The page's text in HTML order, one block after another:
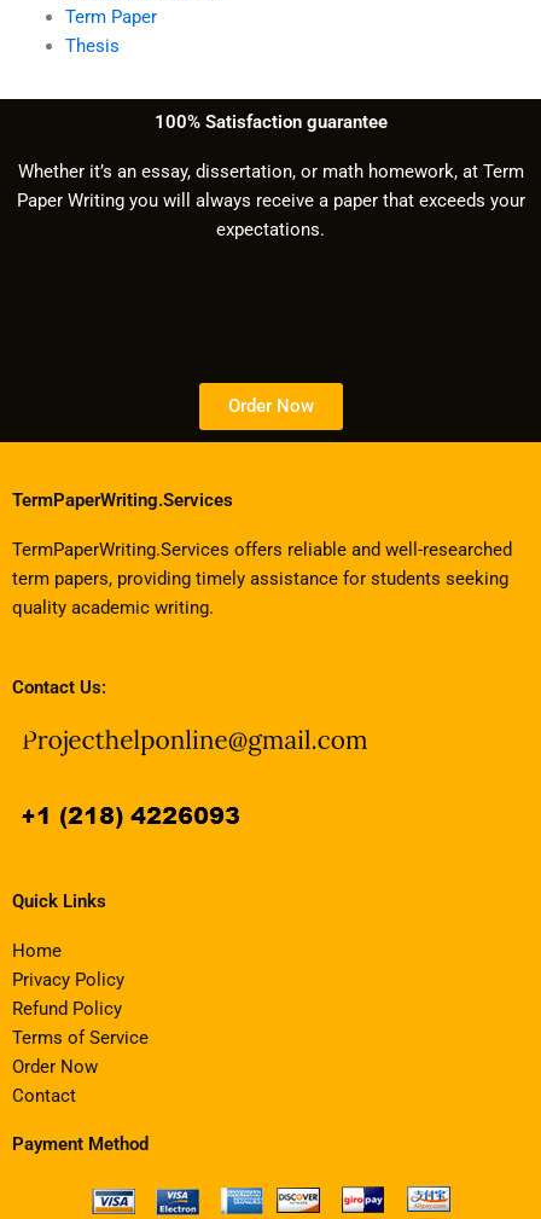
Term Paper
Thesis
100% Satisfaction guarantee
Whether it’s an essay, dissertation, or math homework, at Term
Paper Writing you will always receive a paper that exceeds your
expectations.
Order Now
TermPaperWriting.Services
TermPaperWriting.Services offers reliable and well-researched
term papers, providing timely assistance for students seeking
quality academic writing.
Contact Us:
Quick Links
Home
Privacy Policy
Refund Policy
Terms of Service
Order Now
Contact
Payment Method